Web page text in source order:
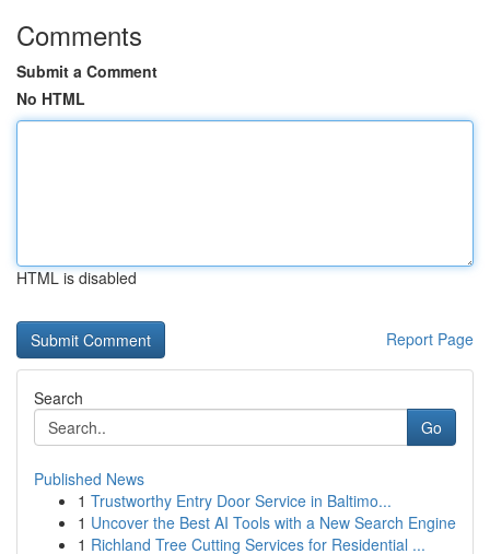
Comments
Submit a Comment
No HTML
HTML is disabled
Report Page
Search
Go
Published News
1 Trustworthy Entry Door Service in Baltimo...
1 Uncover the Best AI Tools with a New Search Engine
1 Richland Tree Cutting Services for Residential ...